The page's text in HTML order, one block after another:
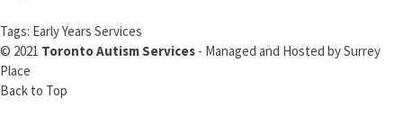
Tags: Early Years Services
© 2021 Toronto Autism Services - Managed and Hosted bySurrey
Place
Back to Top